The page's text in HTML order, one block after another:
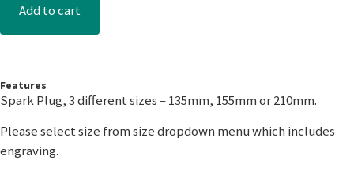
Add to cart
Features
Spark Plug, 3 different sizes – 135mm, 155mm or 210mm.
Please select size from size dropdown menu which includes
engraving.